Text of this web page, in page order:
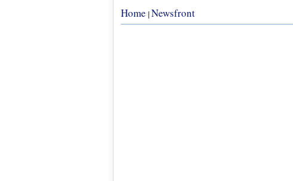
Home Newsfront